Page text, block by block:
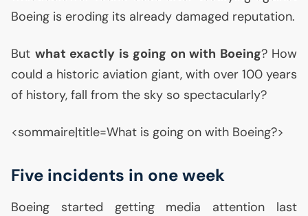
Boeing is eroding its already damaged reputation.
But what exactly is going on with Boeing? How
could a historic aviation giant, with over 100 years
of history, fall from the sky so spectacularly?
<sommaire|title=What is going on with Boeing?>
Five incidents in one week
Boeing started getting media attention last